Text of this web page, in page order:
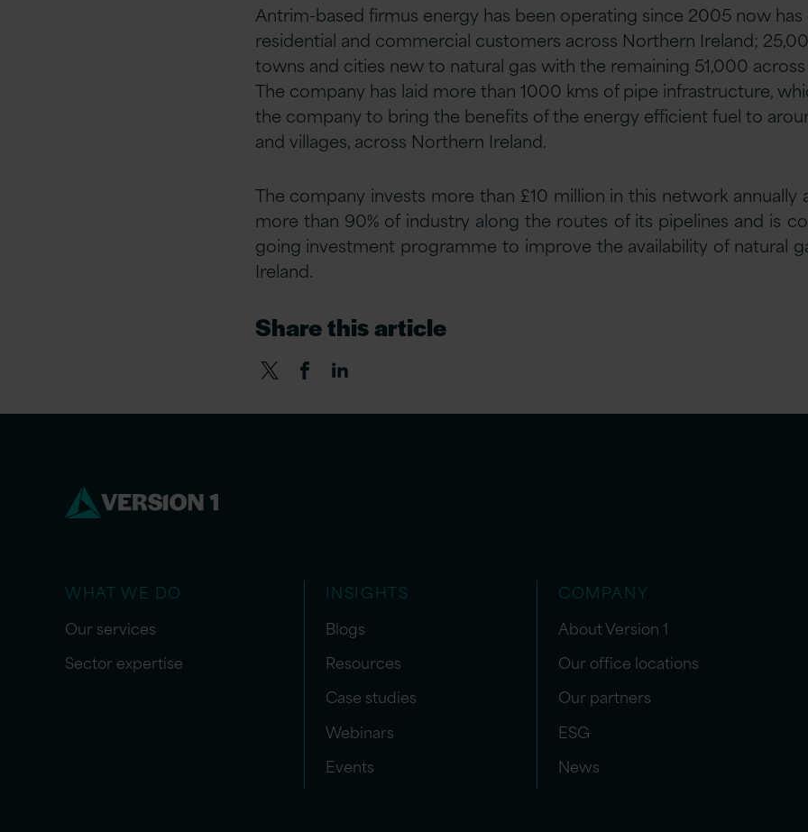
Antrim-based firmus energy has been operating since 2005 now
residential and commercial customers across Northern Ireland;
towns and cities new to natural gas with the remaining 51,000
The company has laid more than 1000 kms of pipe infrastructure,
the company to bring the benefits of the energy efficient fuel to
and villages, across Northern Ireland.
The company invests more than £10 million in this network annually
more than 90% of industry along the routes of its pipelines and is
going investment programme to improve the availability of natural
Ireland.
Share this article
WHAT WE DO
Our services
Sector expertise
INSIGHTS
Blogs
Resources
Case studies
Webinars
Events
COMPANY
About Version 1
Our office locations
Our partners
ESG
News